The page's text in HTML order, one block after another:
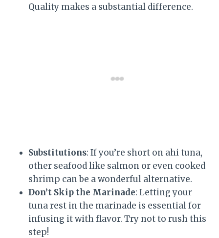
Quality makes a substantial difference.
Substitutions: If you’re short on ahi tuna,
other seafood like salmon or even cooked
shrimp can be a wonderful alternative.
Don’t Skip the Marinade: Letting your
tuna rest in the marinade is essential for
infusing it with flavor. Try not to rush this
step!